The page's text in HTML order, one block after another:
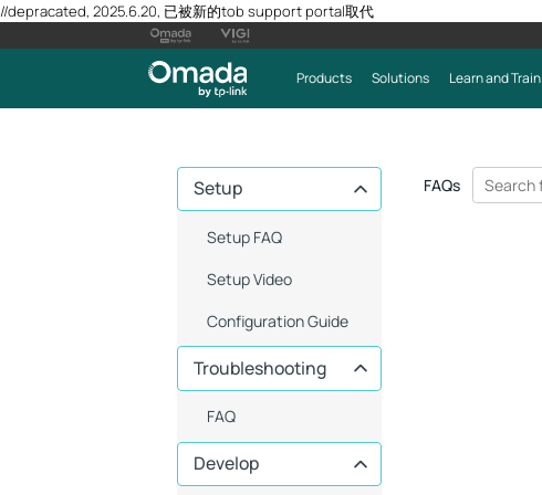
//depracated, 2025.6.20, 已被新的tob support portal取代
Products Solutions Learn and Train
Setup
Setup FAQ
Setup Video
Configuration Guide
Troubleshooting
FAQ
Develop
FAQs